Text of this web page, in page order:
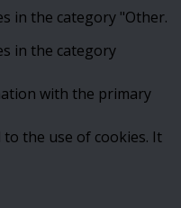
in the category "Other.
in the category
with the primary
the use of cookies. It